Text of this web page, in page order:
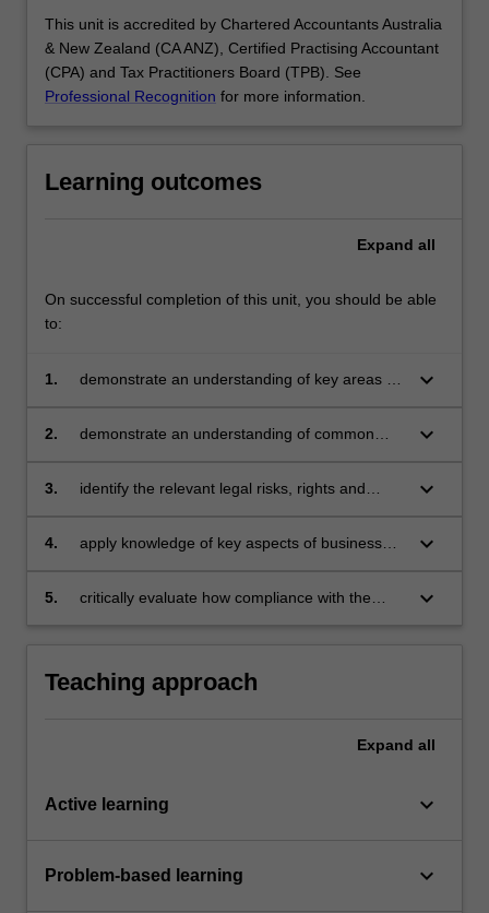
This unit is accredited by Chartered Accountants Australia
& New Zealand (CA ANZ), Certified Practising Accountant
(CPA) and Tax Practitioners Board (TPB). See
Professional Recognition for more information.
Learning outcomes
Expand all
On successful completion of this unit, you should be able
to:
1.
demonstrate an understanding of key areas of
business
keyboard_arrow_down
2.
demonstrate an understanding of common
differences and implications
keyboard_arrow_down
3.
identify the relevant legal risks, rights and
business contexts
keyboard_arrow_down
4.
apply knowledge of key aspects of business
in order to evaluate the legal outcomes that
keyboard_arrow_down
5.
critically evaluate how compliance with the
commercial entities.
keyboard_arrow_down
Teaching approach
Expand all
Active learning keyboard_arrow_down
Problem-based learning keyboard_arrow_down